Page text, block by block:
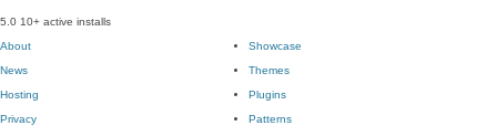
5.0 10+ active installs
About
News
Hosting
Privacy
Showcase
Themes
Plugins
Patterns